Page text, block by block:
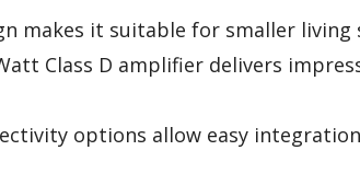
makes it suitable for smaller living
Class D amplifier delivers
options allow easy